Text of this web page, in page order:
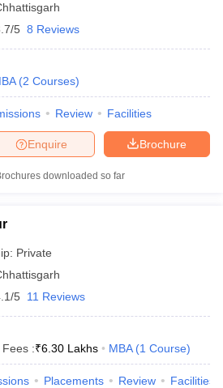
5 8 Reviews
(2 Courses)
Review Facilities
Brochure
Enquire
downloaded so far
Private
5 11 Reviews
Fees :₹6.30 Lakhs MBA (1 Course)
Placements Review Facilities